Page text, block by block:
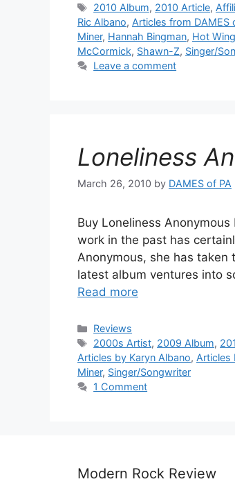
Tags
2010 Album, 2010 Article,
Ric Albano, Articles from DAMES
Miner, Hannah Bingman, Hot
McCormick, Shawn-Z, Singer/
Leave a comment
Loneliness
March 26, 2010 by DAMES of PA
Buy Loneliness
work in the past has
Anonymous, she has
latest album ventures into
Read more
Categories
Reviews
Tags
2000s Artist, 2009 Album,
Articles by Karyn Albano, Articles
Miner, Singer/Songwriter
1 Comment
Modern Rock Review